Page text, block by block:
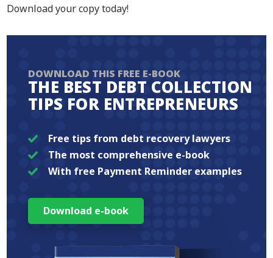
Download your copy today!
DOWNLOAD THIS FREE E-BOOK
THE BEST DEBT COLLECTION
TIPS FOR ENTREPRENEURS
Free tips from debt recovery lawyers
The most comprehensive e-book
With free Payment Reminder examples
Download e-book